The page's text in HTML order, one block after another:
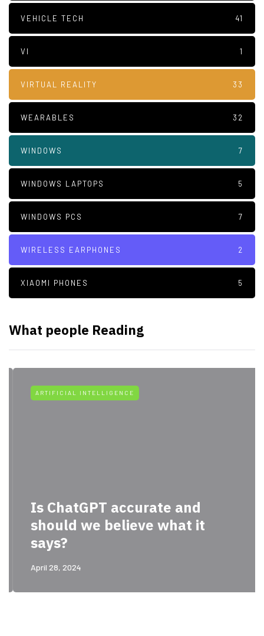
VEHICLE TECH 41
VI 1
VIRTUAL REALITY 33
WEARABLES 32
WINDOWS 7
WINDOWS LAPTOPS 5
WINDOWS PCS 7
WIRELESS EARPHONES 2
XIAOMI PHONES 5
What people Reading
ARTIFICIAL INTELLIGENCE
Is ChatGPT accurate and
should we believe what it
says?
April 28, 2024